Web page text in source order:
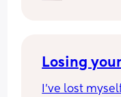
Losing
I’ve lost